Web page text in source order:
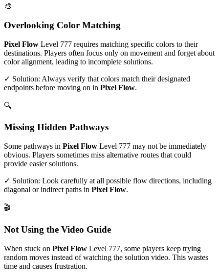
🎨
Overlooking Color Matching
Pixel Flow Level 777 requires matching specific colors to their
destinations. Players often focus only on movement and forget about
color alignment, leading to incomplete solutions.
✓ Solution: Always verify that colors match their designated
endpoints before moving on in Pixel Flow.
🔍
Missing Hidden Pathways
Some pathways in Pixel Flow Level 777 may not be immediately
obvious. Players sometimes miss alternative routes that could
provide easier solutions.
✓ Solution: Look carefully at all possible flow directions, including
diagonal or indirect paths in Pixel Flow.
🎬
Not Using the Video Guide
When stuck on Pixel Flow Level 777, some players keep trying
random moves instead of watching the solution video. This wastes
time and causes frustration.